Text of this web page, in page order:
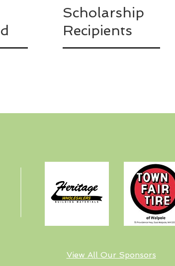
Scholarship
Recipients
View All Our Sponsors